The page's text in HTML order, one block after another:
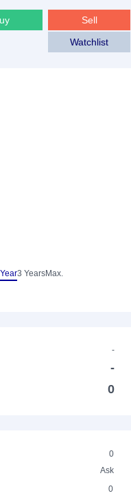
Sell
Watchlist
3 YearsMax.
-
-
0
0
Ask
0